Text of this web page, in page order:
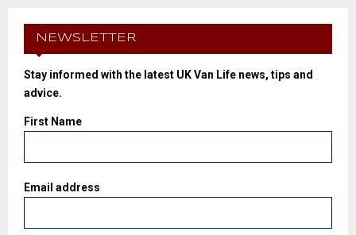
NEWSLETTER
Stay informed with the latest UK Van Life news, tips and
advice.
First Name
Email address